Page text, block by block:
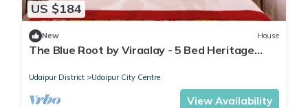
US $184
New House
The Blue Root by Viraalay - 5 Bed Heritage
Udaipur District Udaipur City Centre
View Availability